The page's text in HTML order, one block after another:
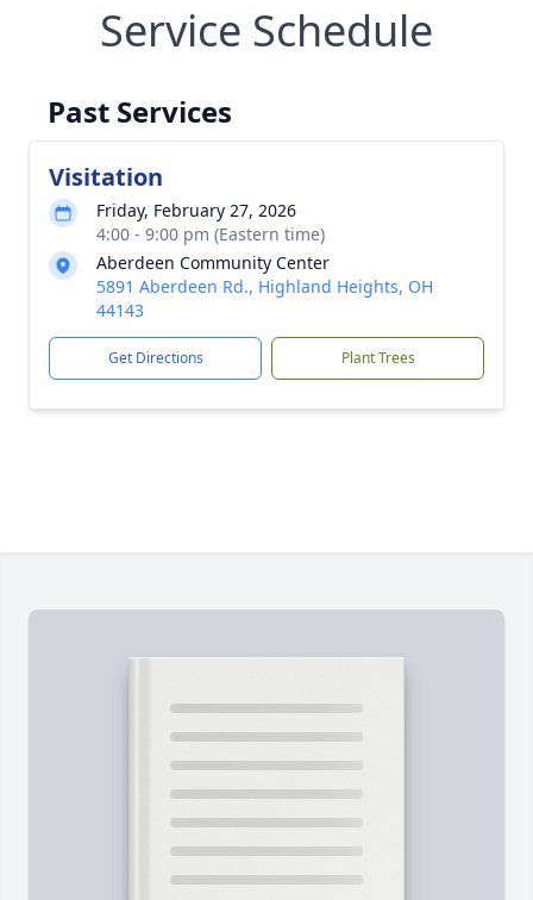
Service Schedule
Past Services
Visitation
Friday, February 27, 2026
4:00 - 9:00 pm (Eastern time)
Aberdeen Community Center
5891 Aberdeen Rd., Highland Heights, OH
44143
Get Directions Plant Trees